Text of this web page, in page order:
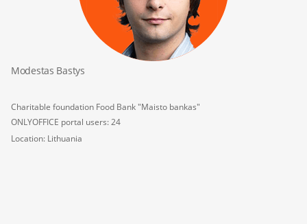
Modestas Bastys
Charitable foundation Food Bank "Maisto bankas"
ONLYOFFICE portal users: 24
Location: Lithuania